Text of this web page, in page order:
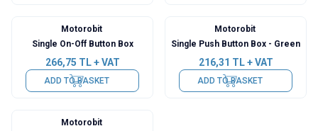
Motorobit
Single On-Off Button Box
266,75 TL + VAT
ADD TO BASKET
Motorobit
Single Push Button Box - Green
216,31 TL + VAT
ADD TO BASKET
Motorobit